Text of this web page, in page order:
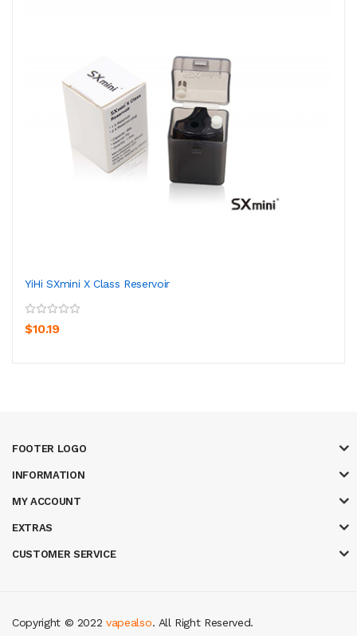
YiHi SXmini X Class Reservoir
$10.19
FOOTER LOGO
INFORMATION
MY ACCOUNT
EXTRAS
CUSTOMER SERVICE
Copyright © 2022vapealso
ukcasino online uk online casino uk
. All Right Reserved.